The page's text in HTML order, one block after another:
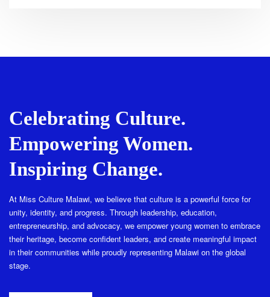
Celebrating Culture.
Empowering Women.
Inspiring Change.
At Miss Culture Malawi, we believe that culture is a powerful force for
unity, identity, and progress. Through leadership, education,
entrepreneurship, and advocacy, we empower young women to embrace
their heritage, become confident leaders, and create meaningful impact
in their communities while proudly representing Malawi on the global
stage.